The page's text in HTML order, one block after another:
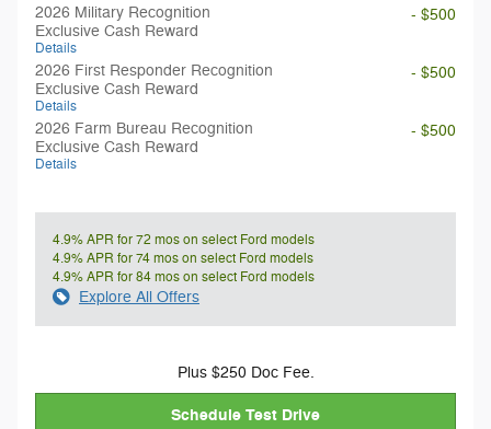
2026 Military Recognition
Exclusive Cash Reward
Details
- $500
2026 First Responder Recognition
Exclusive Cash Reward
Details
- $500
2026 Farm Bureau Recognition
Exclusive Cash Reward
Details
- $500
4.9% APR for 72 mos on select Ford models
4.9% APR for 74 mos on select Ford models
4.9% APR for 84 mos on select Ford models
Explore All Offers
Plus $250 Doc Fee.
Schedule Test Drive